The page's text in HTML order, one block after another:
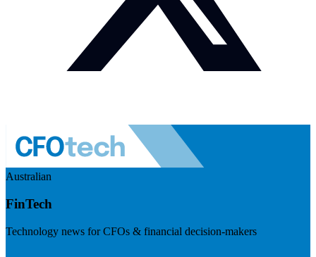
Australian
FinTech
Technology news for CFOs & financial decision-makers